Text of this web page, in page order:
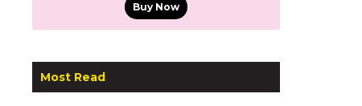
Buy Now
Most Read